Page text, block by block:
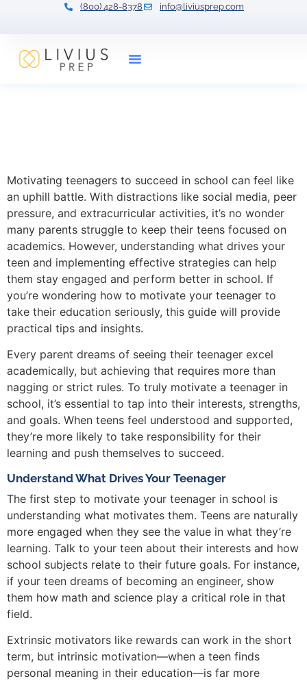
(800) 428-8378 info@liviusprep.com
Motivating teenagers to succeed in school can feel like
an uphill battle. With distractions like social media, peer
pressure, and extracurricular activities, it’s no wonder
many parents struggle to keep their teens focused on
academics. However, understanding what drives your
teen and implementing effective strategies can help
them stay engaged and perform better in school. If
you’re wondering how to motivate your teenager to
take their education seriously, this guide will provide
practical tips and insights.
Every parent dreams of seeing their teenager excel
academically, but achieving that requires more than
nagging or strict rules. To truly motivate a teenager in
school, it’s essential to tap into their interests, strengths,
and goals. When teens feel understood and supported,
they’re more likely to take responsibility for their
learning and push themselves to succeed.
Understand What Drives Your Teenager
The first step to motivate your teenager in school is
understanding what motivates them. Teens are naturally
more engaged when they see the value in what they’re
learning. Talk to your teen about their interests and how
school subjects relate to their future goals. For instance,
if your teen dreams of becoming an engineer, show
them how math and science play a critical role in that
field.
Extrinsic motivators like rewards can work in the short
term, but intrinsic motivation—when a teen finds
personal meaning in their education—is far more